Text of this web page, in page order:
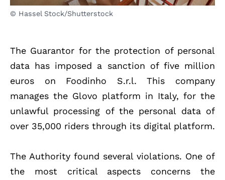
© Hassel Stock/Shutterstock
The Guarantor for the protection of personal
data has imposed a sanction of five million
euros on Foodinho S.r.l. This company
manages the Glovo platform in Italy, for the
unlawful processing of the personal data of
over 35,000 riders through its digital platform.
The Authority found several violations. One of
the most critical aspects concerns the